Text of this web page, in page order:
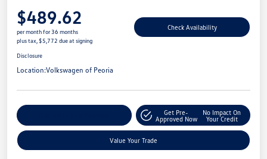
$489.62
per month for 36 months
plus tax, $5,772 due at signing
Check Availability
Disclosure
Location:Volkswagen of Peoria
Get Pre-
Approved Now
No Impact On
Your Credit
Value Your Trade